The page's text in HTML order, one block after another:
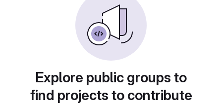
Explore public groups to
find projects to contribute